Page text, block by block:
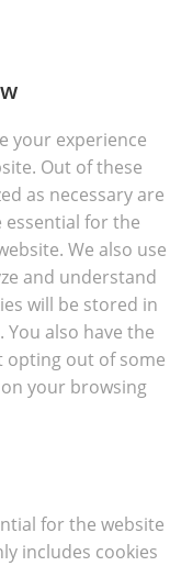
your experience
Out of these
as necessary are
for the
We also use
and understand
will be stored in
also have the
opting out of some
your browsing
for the website
includes cookies